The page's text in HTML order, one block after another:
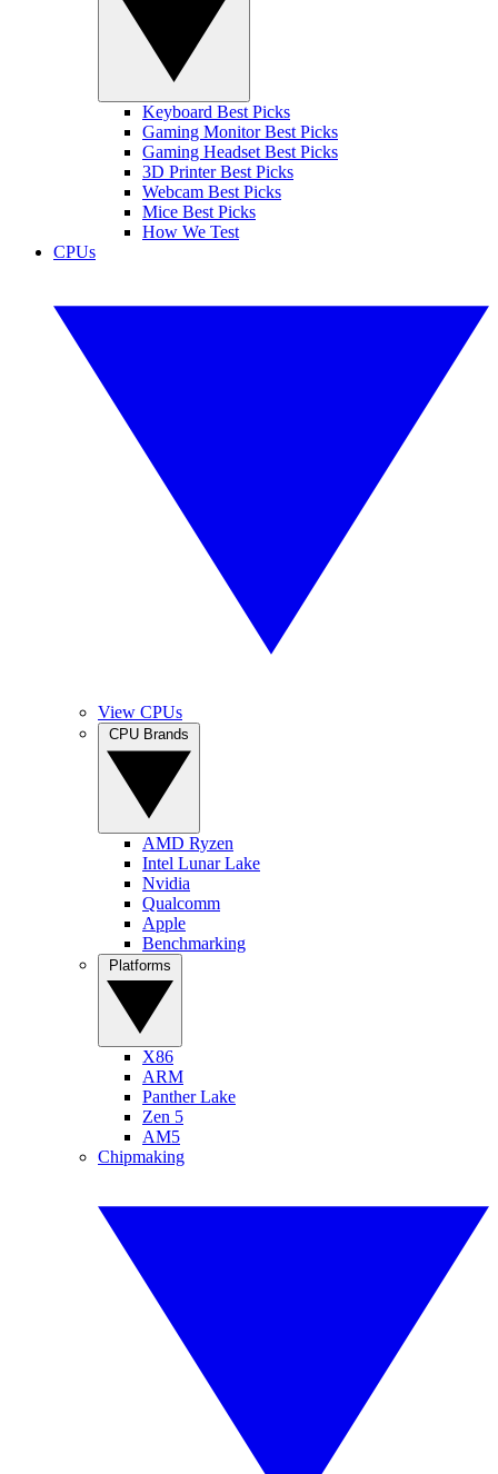
Keyboard Best Picks
Gaming Monitor Best Picks
Gaming Headset Best Picks
3D Printer Best Picks
Webcam Best Picks
Mice Best Picks
How We Test
CPUs
View CPUs
AMD Ryzen
Intel Lunar Lake
Nvidia
Qualcomm
Apple
Benchmarking
X86
ARM
Panther Lake
Zen 5
AM5
Chipmaking